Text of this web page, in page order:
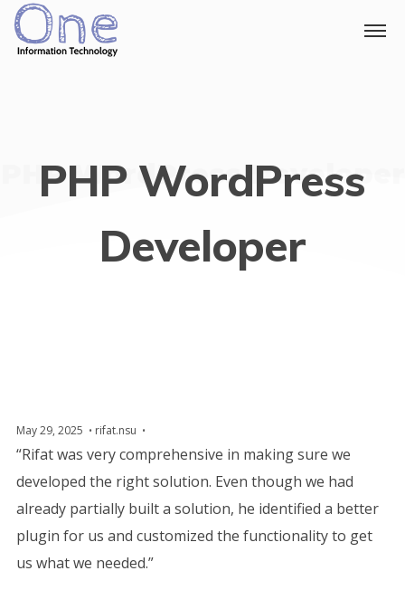
PHP WordPress Developer
PHP WordPress
Developer
May 29, 2025 rifat.nsu
“Rifat was very comprehensive in making sure we
developed the right solution. Even though we had
already partially built a solution, he identified a better
plugin for us and customized the functionality to get
us what we needed.”